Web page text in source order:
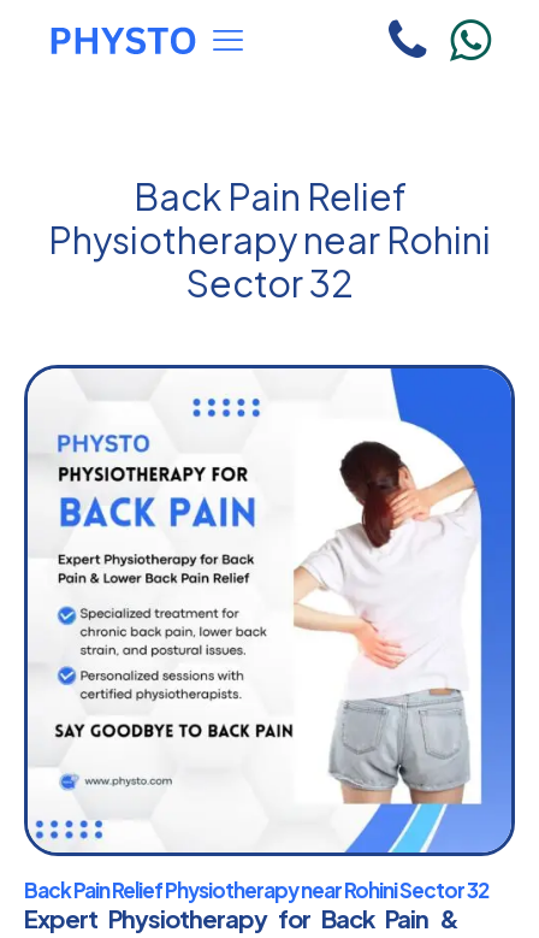
Back Pain Relief
Physiotherapy near Rohini
Sector 32
Back Pain Relief Physiotherapy near Rohini Sector 32
Expert Physiotherapy for Back Pain &